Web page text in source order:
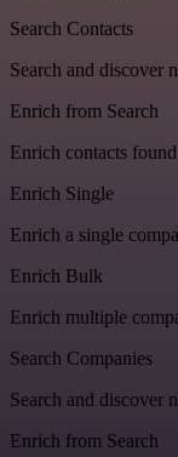
Search Contacts
Search and discover
Enrich from Search
Enrich contacts
Enrich Single
Enrich a single
Enrich Bulk
Enrich multiple
Search Companies
Search and discover
Enrich from Search